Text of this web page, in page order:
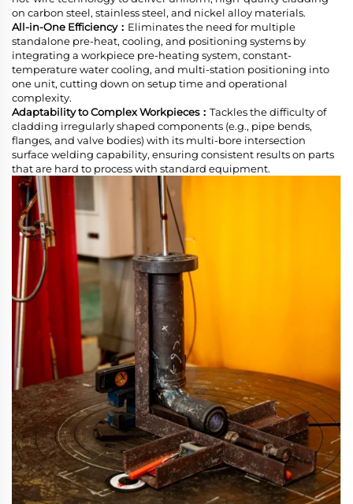
on carbon steel, stainless steel, and nickel alloy materials.
All-in-One Efficiency： Eliminates the need for multiple
standalone pre-heat, cooling, and positioning systems by
integrating a workpiece pre-heating system, constant-
temperature water cooling, and multi-station positioning into
one unit, cutting down on setup time and operational
complexity.
Adaptability to Complex Workpieces： Tackles the difficulty of
cladding irregularly shaped components (e.g., pipe bends,
flanges, and valve bodies) with its multi-bore intersection
surface welding capability, ensuring consistent results on parts
that are hard to process with standard equipment.